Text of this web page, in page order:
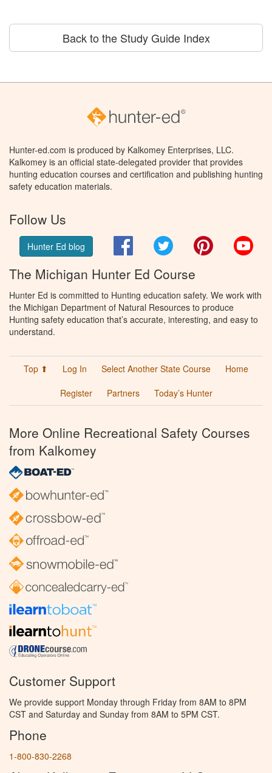
Back to the Study Guide Index
Hunter-ed.com is produced by Kalkomey Enterprises, LLC.
Kalkomey is an official state-delegated provider that provides
hunting education courses and certification and publishing hunting
safety education materials.
Follow Us
Hunter Ed blog FacebookTwitter Pinterest
The Michigan Hunter Ed Course
Hunter Ed is committed to Hunting education safety. We work with
the Michigan Department of Natural Resources to produce
Hunting safety education that’s accurate, interesting, and easy to
understand.
Top ⬆ Log In Select Another State Course
Home
Register
Partners Today’s Hunter
More Online Recreational Safety Courses
from Kalkomey
Customer Support
We provide support Monday through Friday from 8AM to 8PM
CST and Saturday and Sunday from 8AM to 5PM CST.
Phone
1-800-830-2268